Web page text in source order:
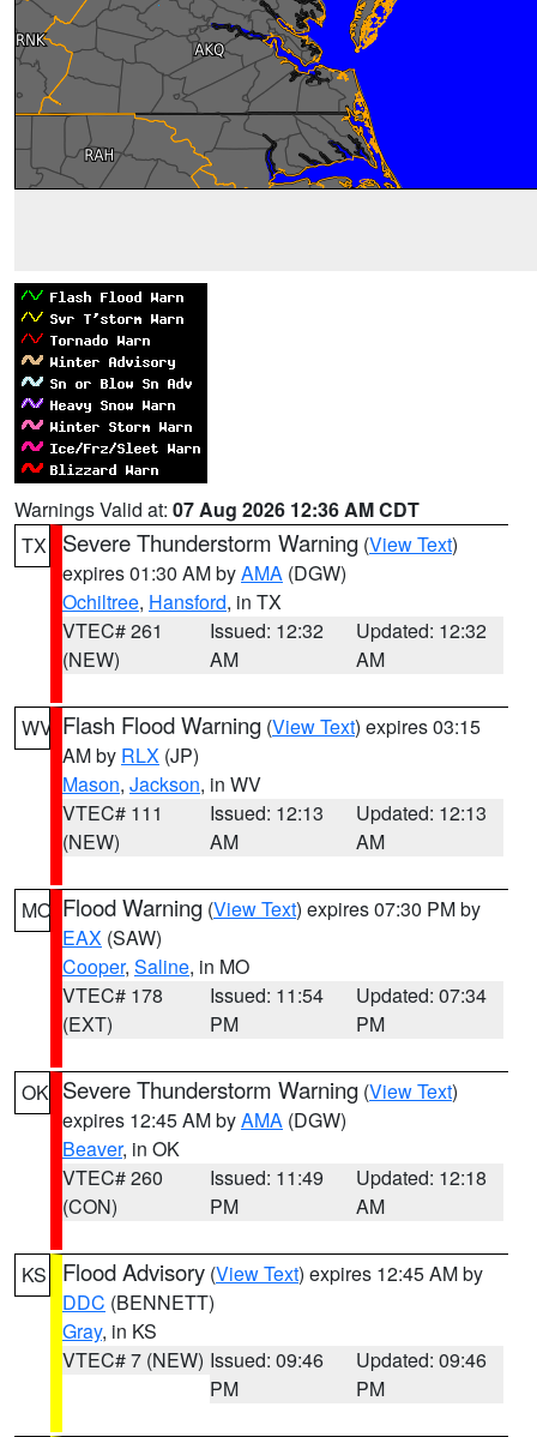
Warnings Valid at: 07 Aug 2026 12:36 AM CDT
TX
Severe Thunderstorm Warning (View Text)
expires 01:30 AM byAMA (DGW)
Ochiltree, Hansford, in TX
VTEC# 261
(NEW)
Issued: 12:32
AM
Updated: 12:32
AM
WV Flash Flood Warning (View Text) expires 03:15
AM by RLX (JP)
Mason, Jackson, in WV
VTEC# 111
(NEW)
Issued: 12:13
AM
Updated: 12:13
AM
MO Flood Warning (View Text) expires 07:30 PM by
EAX (SAW)
Cooper, Saline, in MO
VTEC# 178
(EXT)
Issued: 11:54
PM
Updated: 07:34
PM
OK Severe Thunderstorm Warning (View Text)
expires 12:45 AM byAMA (DGW)
Beaver, in OK
VTEC# 260
(CON)
Issued: 11:49
PM
Updated: 12:18
AM
KS Flood Advisory (View Text) expires 12:45 AM by
DDC (BENNETT)
Gray, in KS
VTEC# 7 (NEW) Issued: 09:46
PM
Updated: 09:46
PM